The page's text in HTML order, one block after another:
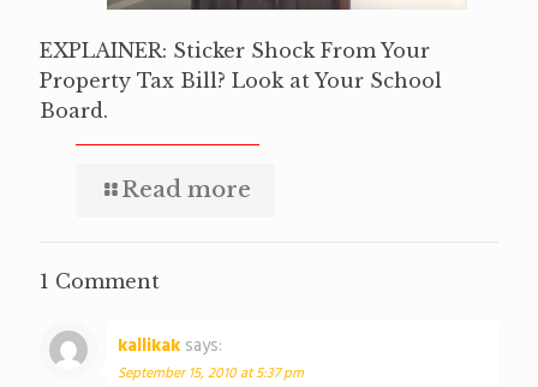
EXPLAINER: Sticker Shock From Your
Property Tax Bill? Look at Your School
Board.
Read more
1 Comment
kallikak says:
September 15, 2010 at 5:37 pm